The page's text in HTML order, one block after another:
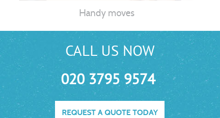
Handy moves
CALL US NOW
020 3795 9574
REQUEST A QUOTE TODAY